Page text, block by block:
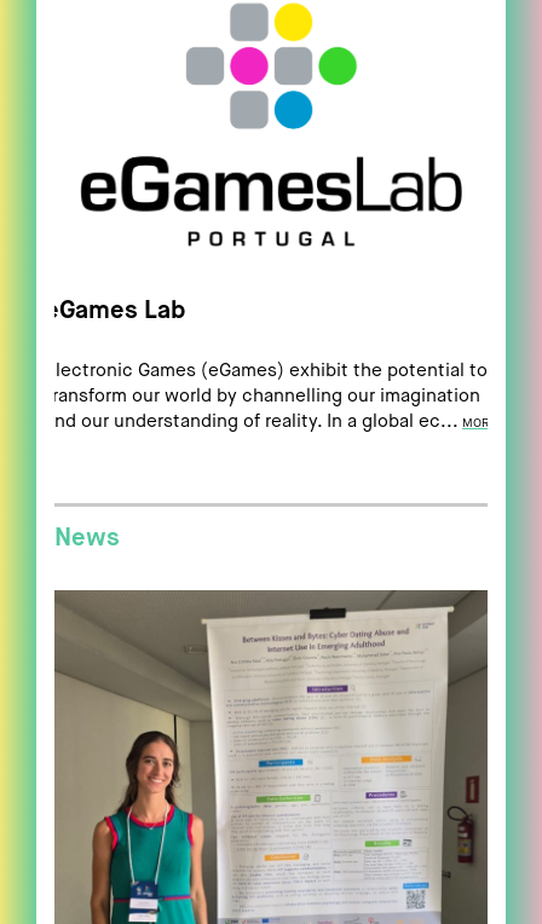
eGames Lab
Electronic Games (eGames) exhibit the potential to
transform our world by channelling our imagination
and our understanding of reality. In a global ec... MORE
News